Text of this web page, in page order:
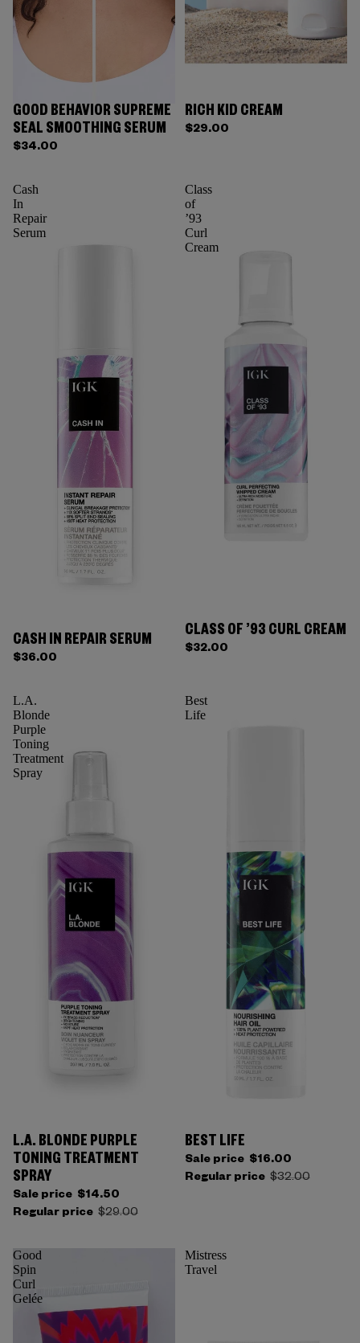
GOOD BEHAVIOR SUPREME
SEAL SMOOTHING SERUM
$34.00
RICH KID CREAM
$29.00
Cash
In
Repair
Serum
CASH IN REPAIR SERUM
$36.00
Class
of
’93
Curl
Cream
CLASS OF ’93 CURL CREAM
$32.00
L.A.
Blonde
Purple
Toning
Treatment
Spray
L.A. BLONDE PURPLE
TONING TREATMENT
SPRAY
Sale price $14.50
Regular price $29.00
Best
Life
Sold out
BEST LIFE
Sale price $16.00
Regular price $32.00
Good
Spin
Curl
Gelée
Mistress
Travel